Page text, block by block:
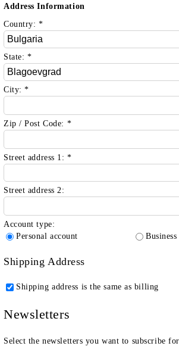
Address Information
Country:*
State: *
City:*
Zip / Post Code: *
Street address 1:*
Street address 2:
Account type:
Personal account
Shipping Address
Shipping address is the same as billing
Newsletters
Select the newsletters you want to subscribe